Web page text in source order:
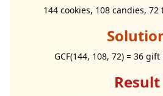
144 cookies, 108 candies,
GCF(144, 108, 72) = 36
Result